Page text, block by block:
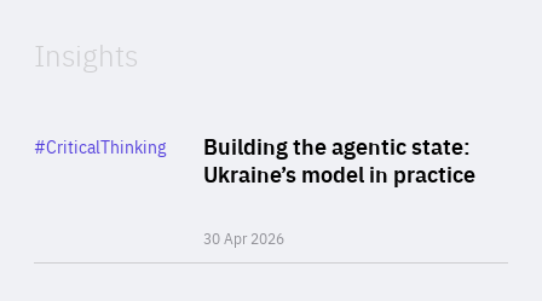
Insights
Building the agentic state:
Ukraine’s model in practice
30 Apr 2026
Category
#CriticalThinking